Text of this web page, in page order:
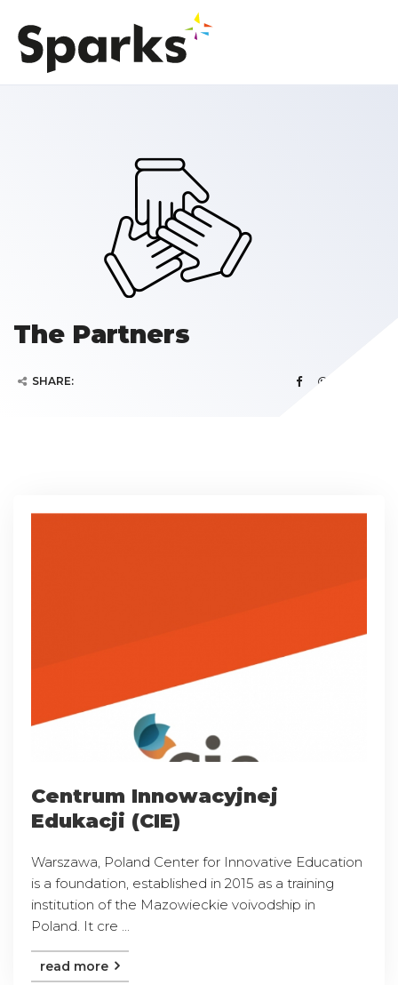
The Partners
SHARE:
Centrum Innowacyjnej
Edukacji (CIE)
Warszawa, Poland Center for Innovative Education
is a foundation, established in 2015 as a training
institution of the Mazowieckie voivodship in
Poland. It cre ...
read more